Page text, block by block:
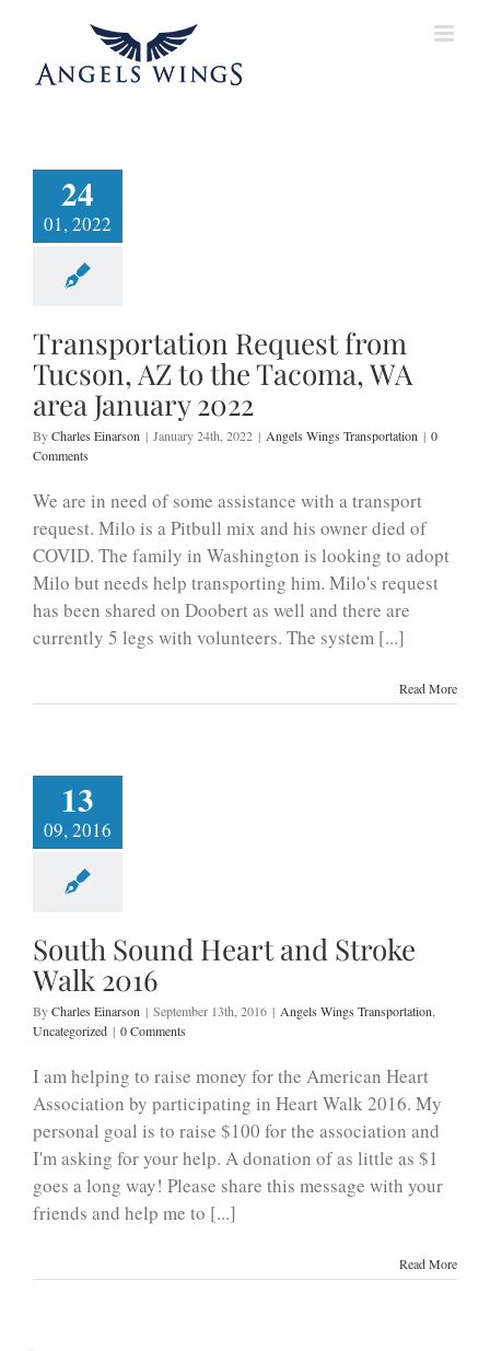
content
24
01, 2022
Transportation Request from
Tucson, AZ to the Tacoma, WA
area January 2022
ByCharles Einarson | January 24th, 2022 | Angels Wings Transportation | 0
Comments
We are in need of some assistance with a transport
request. Milo is a Pitbull mix and his owner died of
COVID. The family in Washington is looking to adopt
Milo but needs help transporting him. Milo's request
has been shared on Doobert as well and there are
currently 5 legs with volunteers. The system [...]
Read More
13
09, 2016
South Sound Heart and Stroke
Walk 2016
ByCharles Einarson | September 13th, 2016 | Angels Wings Transportation
Uncategorized | 0 Comments
I am helping to raise money for the American Heart
Association by participating in Heart Walk 2016. My
personal goal is to raise $100 for the association and
I'm asking for your help. A donation of as little as $1
goes a long way! Please share this message with your
friends and help me to [...]
Read More